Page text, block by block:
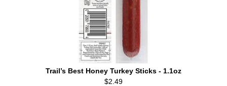
Trail’s Best Honey Turkey Sticks - 1.1oz
$2.49